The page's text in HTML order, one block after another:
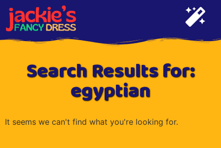
Search Results for:
egyptian
It seems we can't find what you're looking for.